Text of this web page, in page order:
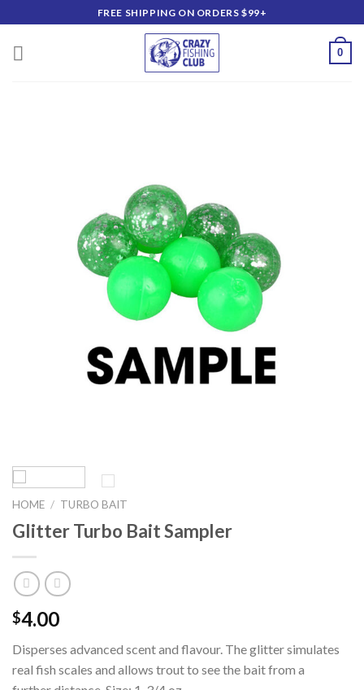
to
content
FREE SHIPPING ON ORDERS $99+
0
HOME / TURBO BAIT
Glitter Turbo Bait Sampler
$4.00
Disperses advanced scent and flavour. The glitter simulates
real fish scales and allows trout to see the bait from a